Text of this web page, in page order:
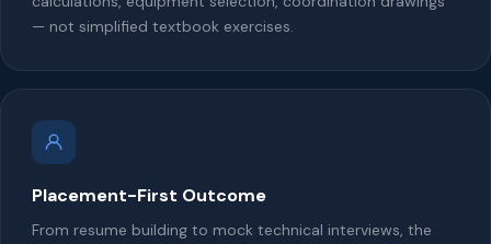
— not simplified textbook exercises.
Placement-First Outcome
From resume building to mock technical interviews, the